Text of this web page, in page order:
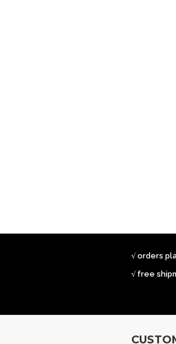
√ orders
√ free